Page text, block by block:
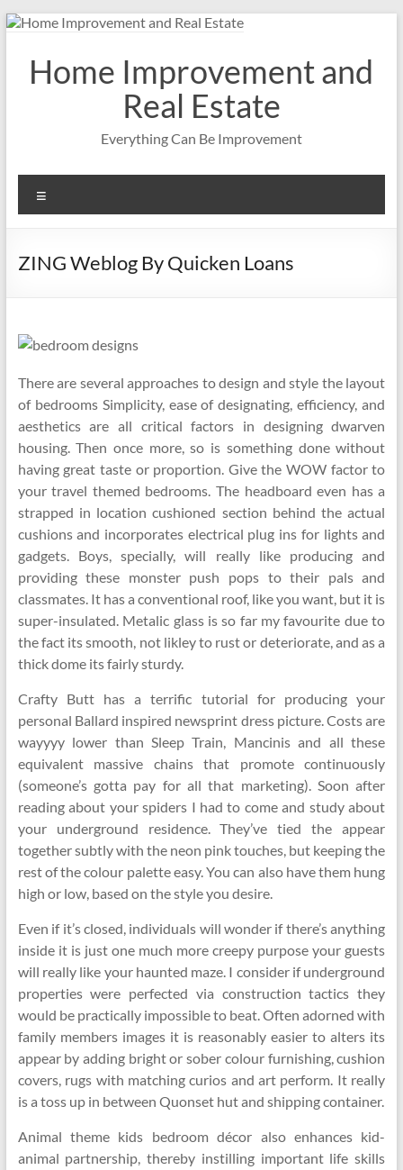
Skip
contentHome Improvement and
Real Estate
Everything Can Be Improvement
ZING Weblog By Quicken Loans
There are several approaches to design and style the layout
of bedrooms Simplicity, ease of designating, efficiency, and
aesthetics are all critical factors in designing dwarven
housing. Then once more, so is something done without
having great taste or proportion. Give the WOW factor to
your travel themed bedrooms. The headboard even has a
strapped in location cushioned section behind the actual
cushions and incorporates electrical plug ins for lights and
gadgets. Boys, specially, will really like producing and
providing these monster push pops to their pals and
classmates. It has a conventional roof, like you want, but it is
super-insulated. Metalic glass is so far my favourite due to
the fact its smooth, not likley to rust or deteriorate, and as a
thick dome its fairly sturdy.
Crafty Butt has a terrific tutorial for producing your
personal Ballard inspired newsprint dress picture. Costs are
wayyyy lower than Sleep Train, Mancinis and all these
equivalent massive chains that promote continuously
(someone’s gotta pay for all that marketing). Soon after
reading about your spiders I had to come and study about
your underground residence. They’ve tied the appear
together subtly with the neon pink touches, but keeping the
rest of the colour palette easy. You can also have them hung
high or low, based on the style you desire.
Even if it’s closed, individuals will wonder if there’s anything
inside it is just one much more creepy purpose your guests
will really like your haunted maze. I consider if underground
properties were perfected via construction tactics they
would be practically impossible to beat. Often adorned with
family members images it is reasonably easier to alters its
appear by adding bright or sober colour furnishing, cushion
covers, rugs with matching curios and art perform. It really
is a toss up in between Quonset hut and shipping container.
Animal theme kids bedroom décor also enhances kid-
animal partnership, thereby instilling important life skills